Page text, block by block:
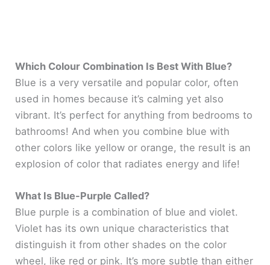
Which Colour Combination Is Best With Blue?
Blue is a very versatile and popular color, often
used in homes because it’s calming yet also
vibrant. It’s perfect for anything from bedrooms to
bathrooms! And when you combine blue with
other colors like yellow or orange, the result is an
explosion of color that radiates energy and life!
What Is Blue-Purple Called?
Blue purple is a combination of blue and violet.
Violet has its own unique characteristics that
distinguish it from other shades on the color
wheel, like red or pink. It’s more subtle than either